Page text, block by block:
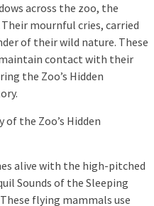
across the zoo, the
mournful cries, carried
of their wild nature. These
contact with their
the Zoo’s Hidden
of the Zoo’s Hidden
alive with the high-pitched
Sounds of the Sleeping
flying mammals use